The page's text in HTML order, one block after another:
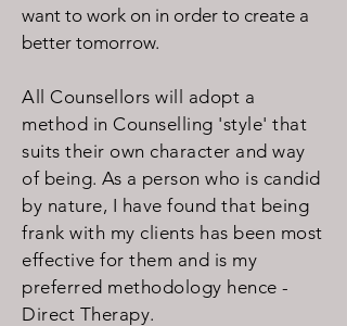
want to work on in order to create a
better tomorrow.
All Counsellors will adopt a
method in Counselling 'style' that
suits their own character and way
of being. As a person who is candid
by nature, I have found that being
frank with my clients has been most
effective for them and is my
preferred methodology hence -
Direct Therapy.